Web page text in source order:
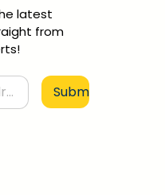
latest
from
Submit